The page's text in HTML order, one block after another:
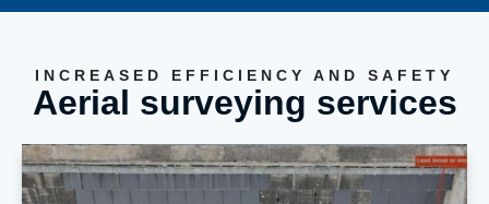
INCREASED EFFICIENCY AND SAFETY
Aerial surveying services